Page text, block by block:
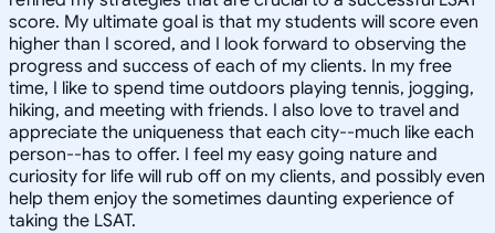
score. My ultimate goal is that my students will score even
higher than I scored, and I look forward to observing the
progress and success of each of my clients. In my free
time, I like to spend time outdoors playing tennis, jogging,
hiking, and meeting with friends. I also love to travel and
appreciate the uniqueness that each city--much like each
person--has to offer. I feel my easy going nature and
curiosity for life will rub off on my clients, and possibly even
help them enjoy the sometimes daunting experience of
taking the LSAT.